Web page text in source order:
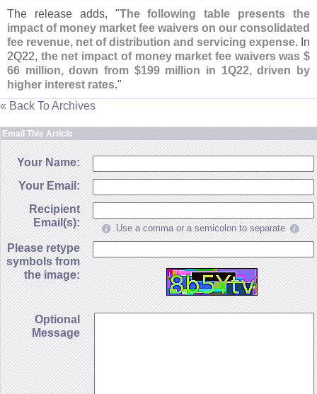
The release adds, "The following table presents the
impact of money market fee waivers on our consolidated
fee revenue, net of distribution and servicing expense. In
2Q22, the net impact of money market fee waivers was $
66 million, down from $199 million in 1Q22, driven by
higher interest rates."
« Back To Archives
Email This Article
Your Name:
Your Email:
Recipient
Email(s):
Use a comma or a semicolon to separate
Please retype
symbols from
the image:
Optional
Message